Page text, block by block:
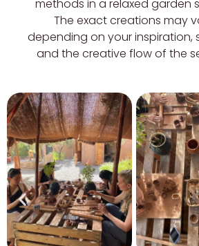
methods in a relaxed garden
The exact creations may
depending on your inspiration,
and the creative flow of the